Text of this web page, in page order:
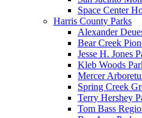
Space Center
Harris County Parks
Alexander
Bear Creek
Jesse H. Jones
Kleb Woods
Mercer
Spring Creek
Terry Hershey
Tom Bass